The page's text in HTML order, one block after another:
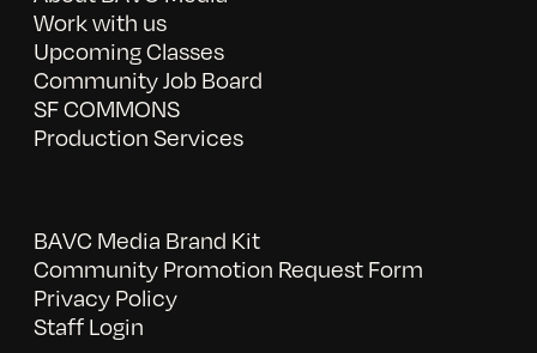
Work with us
Upcoming Classes
Community Job Board
SF COMMONS
Production Services
BAVC Media Brand Kit
Community Promotion Request Form
Privacy Policy
Staff Login